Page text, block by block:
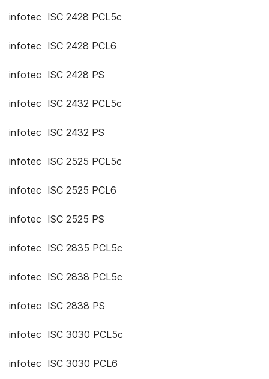
infotec ISC 2428 PCL5c
infotec ISC 2428 PCL6
infotec ISC 2428 PS
infotec ISC 2432 PCL5c
infotec ISC 2432 PS
infotec ISC 2525 PCL5c
infotec ISC 2525 PCL6
infotec ISC 2525 PS
infotec ISC 2835 PCL5c
infotec ISC 2838 PCL5c
infotec ISC 2838 PS
infotec ISC 3030 PCL5c
infotec ISC 3030 PCL6